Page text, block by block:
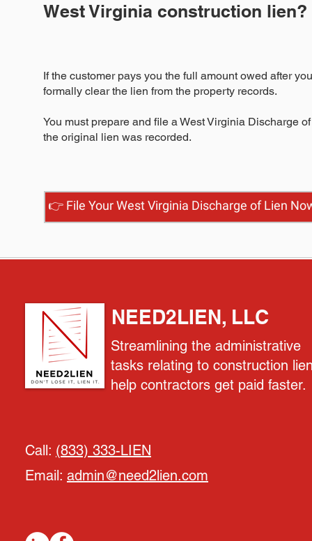
West Virginia construction lien?
👉 File Your West Virginia Discharge of Lien
If the customer pays you the full amount owed after
formally clear the lien from the property records.
You must prepare and file a West Virginia Discharge
the original lien was recorded.
NEED2LIEN, LLC
Streamlining the administrative
tasks relating to construction
help contractors get paid faster.
Call: (833) 333-LIEN
Email: admin@need2lien.com